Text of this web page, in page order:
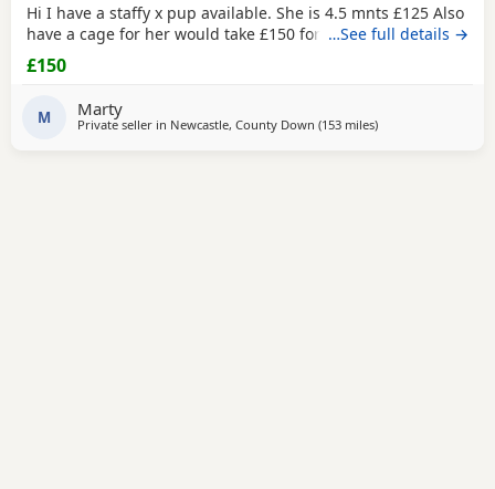
Hi I have a staffy x pup available. She is 4.5 mnts £125 Also
have a cage for her would take £150 for her and the cage
…See full details →
£150
M Marty
Private seller in Newcastle, County Down (153 milesaway from Bolton
)